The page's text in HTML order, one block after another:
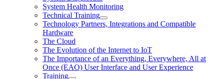
System Health Monitoring
Technical Training
Technology Partners, Integrations and Compatible
Hardware
The Cloud
The Evolution of the Internet to IoT
The Importance of an Everything, Everywhere, All at
Once (EAO) User Interface and User Experience
Training